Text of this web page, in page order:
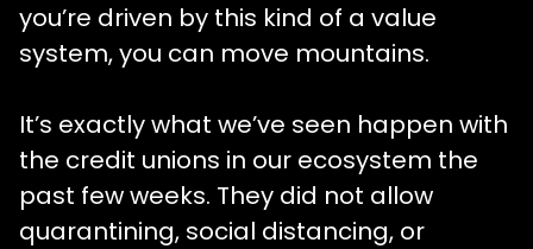
you’re driven by this kind of a value
system, you can move mountains.
It’s exactly what we’ve seen happen with
the credit unions in our ecosystem the
past few weeks. They did not allow
quarantining, social distancing, or